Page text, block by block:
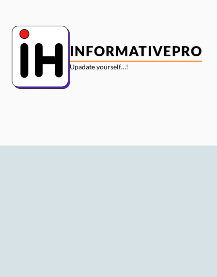
content
INFORMATIVEPRO
Upadate yourself…!